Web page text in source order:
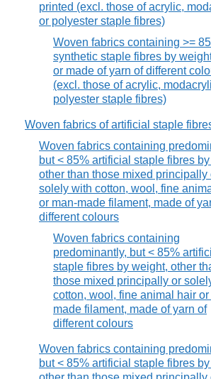
printed (excl. those of acrylic,
or polyester staple fibres)
Woven fabrics containing >=
synthetic staple fibres by
or made of yarn of different
(excl. those of acrylic,
polyester staple fibres)
Woven fabrics of artificial staple
Woven fabrics containing
but < 85% artificial staple fibres
other than those mixed principally
solely with cotton, wool, fine
or man-made filament, made of
different colours
Woven fabrics containing
predominantly, but < 85%
staple fibres by weight, other
those mixed principally or
cotton, wool, fine animal hair or
made filament, made of yarn of
different colours
Woven fabrics containing
but < 85% artificial staple fibres